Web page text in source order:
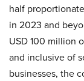
half
in 2023 and
USD 100 million
and inclusive of
businesses, the